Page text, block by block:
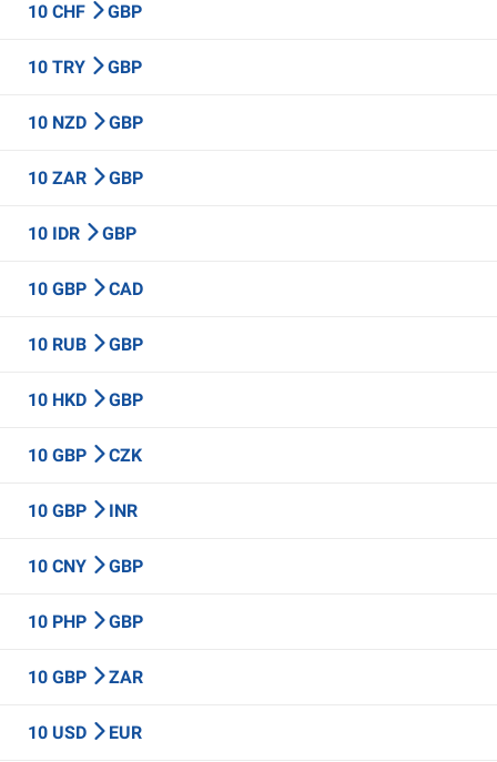
10 CHF GBP
10 TRY GBP
10 NZD GBP
10 ZAR GBP
10 IDR GBP
10 GBP CAD
10 RUB GBP
10 HKD GBP
10 GBP CZK
10 GBP INR
10 CNY GBP
10 PHP GBP
10 GBP ZAR
10 USD EUR